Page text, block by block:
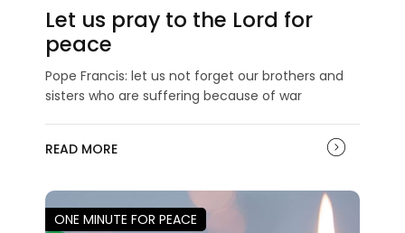
Let us pray to the Lord for
peace
Pope Francis: let us not forget our brothers and
sisters who are suffering because of war
READ MORE
ONE MINUTE FOR PEACE